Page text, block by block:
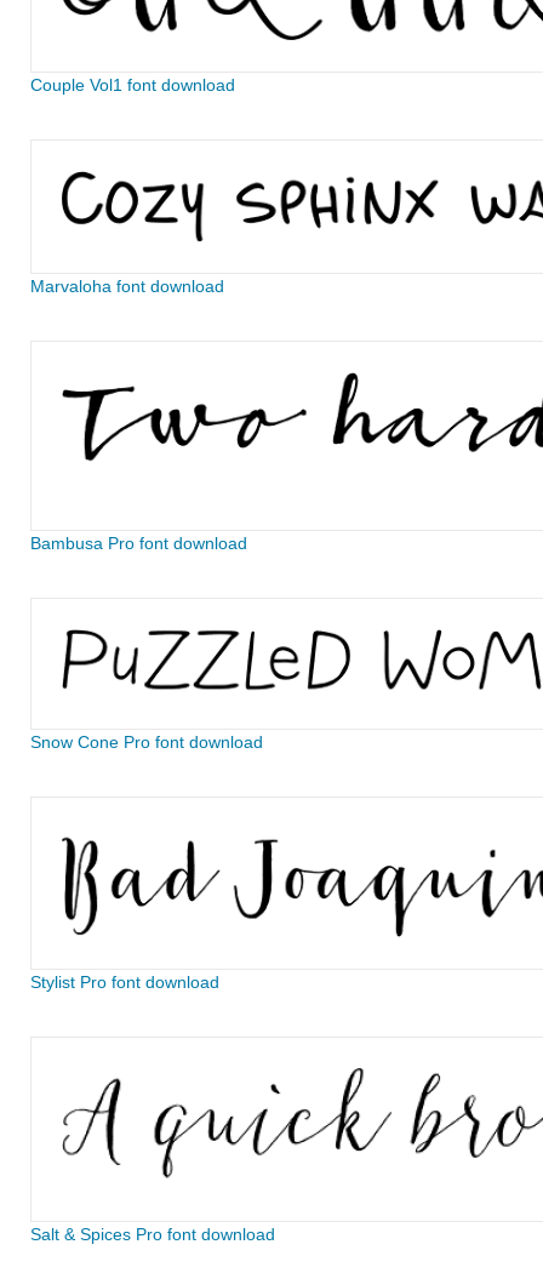
Couple Vol1 font download
Marvaloha font download
Bambusa Pro font download
Snow Cone Pro font download
Stylist Pro font download
Salt & Spices Pro font download